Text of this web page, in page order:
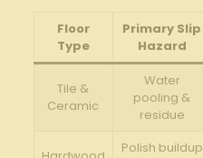
Floor
Type
Primary Slip
Hazard
Tile &
Ceramic
Water
pooling‌ &
residue
Polish buildup